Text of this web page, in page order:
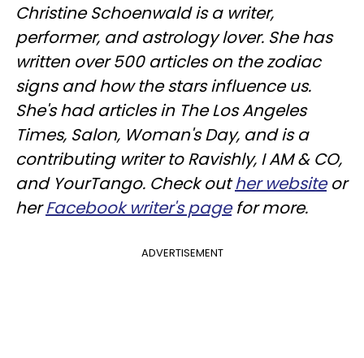
Christine Schoenwald is a writer,
performer, and astrology lover. She has
written over 500 articles on the zodiac
signs and how the stars influence us.
She's had articles in The Los Angeles
Times, Salon, Woman's Day, and is a
contributing writer to Ravishly, I AM & CO,
and YourTango. Check outher websiteor
herFacebook writer's pagefor more.
ADVERTISEMENT